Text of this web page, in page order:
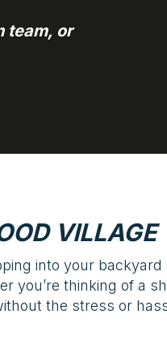
team, or
VILLAGE
into your backyard
you’re thinking of a
the stress or